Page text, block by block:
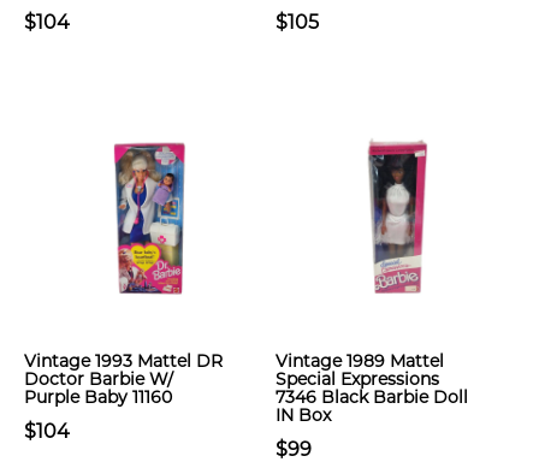
$104 $105
Vintage 1993 Mattel DR
Doctor Barbie W/
Purple Baby 11160
$104
Vintage 1989 Mattel
Special Expressions
7346 Black Barbie Doll
IN Box
$99